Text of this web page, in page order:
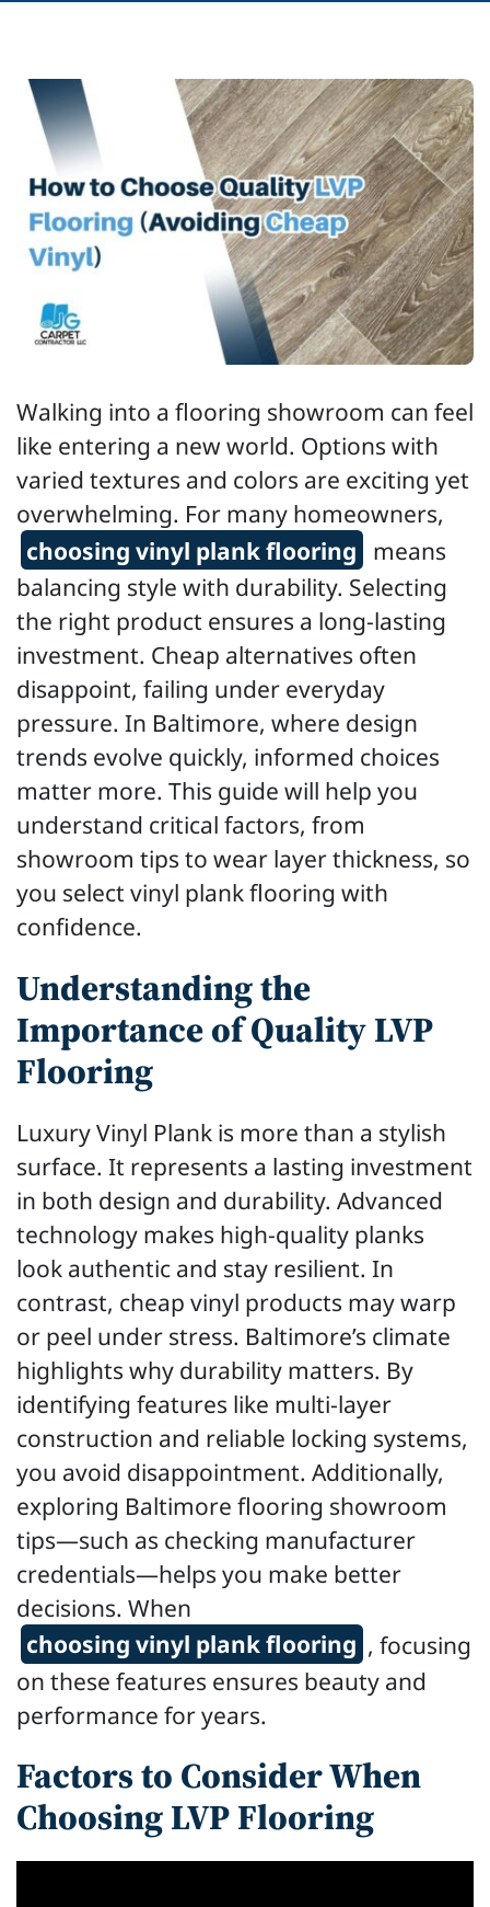
Walking into a flooring showroom can feel
like entering a new world. Options with
varied textures and colors are exciting yet
overwhelming. For many homeowners,
choosing vinyl plank flooring means
balancing style with durability. Selecting
the right product ensures a long-lasting
investment. Cheap alternatives often
disappoint, failing under everyday
pressure. In Baltimore, where design
trends evolve quickly, informed choices
matter more. This guide will help you
understand critical factors, from
showroom tips to wear layer thickness, so
you select vinyl plank flooring with
confidence.
Understanding the
Importance of Quality LVP
Flooring
Luxury Vinyl Plank is more than a stylish
surface. It represents a lasting investment
in both design and durability. Advanced
technology makes high-quality planks
look authentic and stay resilient. In
contrast, cheap vinyl products may warp
or peel under stress. Baltimore’s climate
highlights why durability matters. By
identifying features like multi-layer
construction and reliable locking systems,
you avoid disappointment. Additionally,
exploring Baltimore flooring showroom
tips—such as checking manufacturer
credentials—helps you make better
decisions. When
choosing vinyl plank flooring , focusing
on these features ensures beauty and
performance for years.
Factors to Consider When
Choosing LVP Flooring